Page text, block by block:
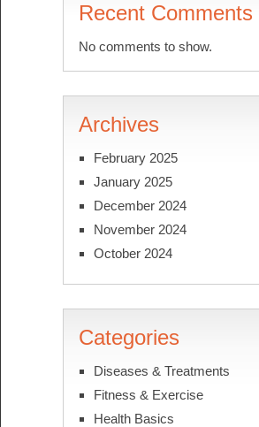
Recent Comments
No comments to show.
Archives
February 2025
January 2025
December 2024
November 2024
October 2024
Categories
Diseases & Treatments
Fitness & Exercise
Health Basics